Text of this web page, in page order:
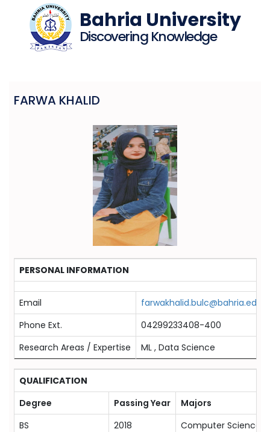
Bahria University
Discovering Knowledge
FARWA KHALID
PERSONAL INFORMATION
Email
Phone Ext.
04299233408-400
Research Areas / Expertise
ML , Data Science
QUALIFICATION
Degree
Passing Year
Majors
BS
2018
Computer Science